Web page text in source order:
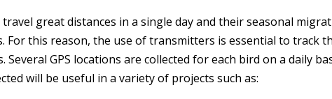
travel great distances in a single day and their seasonal
For this reason, the use of transmitters is essential to track
Several GPS locations are collected for each bird on a daily
will be useful in a variety of projects such as: